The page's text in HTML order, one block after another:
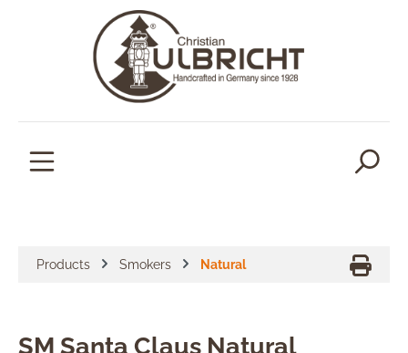
Products Smokers Natural
SM Santa Claus Natural